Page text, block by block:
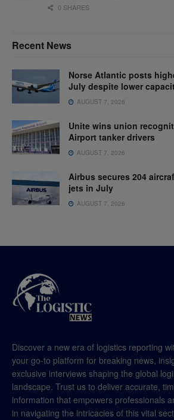
0 SHARES
Recent News
Norse Atlantic posts
July despite lower
AUGUST 7, 2026
Unite wins union
Airport tanker drivers
AUGUST 7, 2026
Airbus secures 204
jets in July
AUGUST 7, 2026
Discover a new era of logistics reporting
your go-to platform for breaking news,
exclusive interviews shaping the global
landscape. Trust us to deliver accurate,
information that empowers professionals
in navigating the intricacies of this vital